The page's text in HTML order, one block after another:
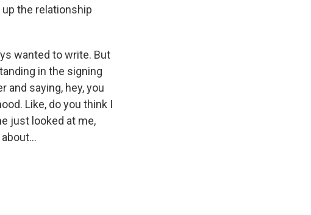
the relationship
wanted to write. But
in the signing
and saying, hey, you
Like, do you think I
just looked at me,